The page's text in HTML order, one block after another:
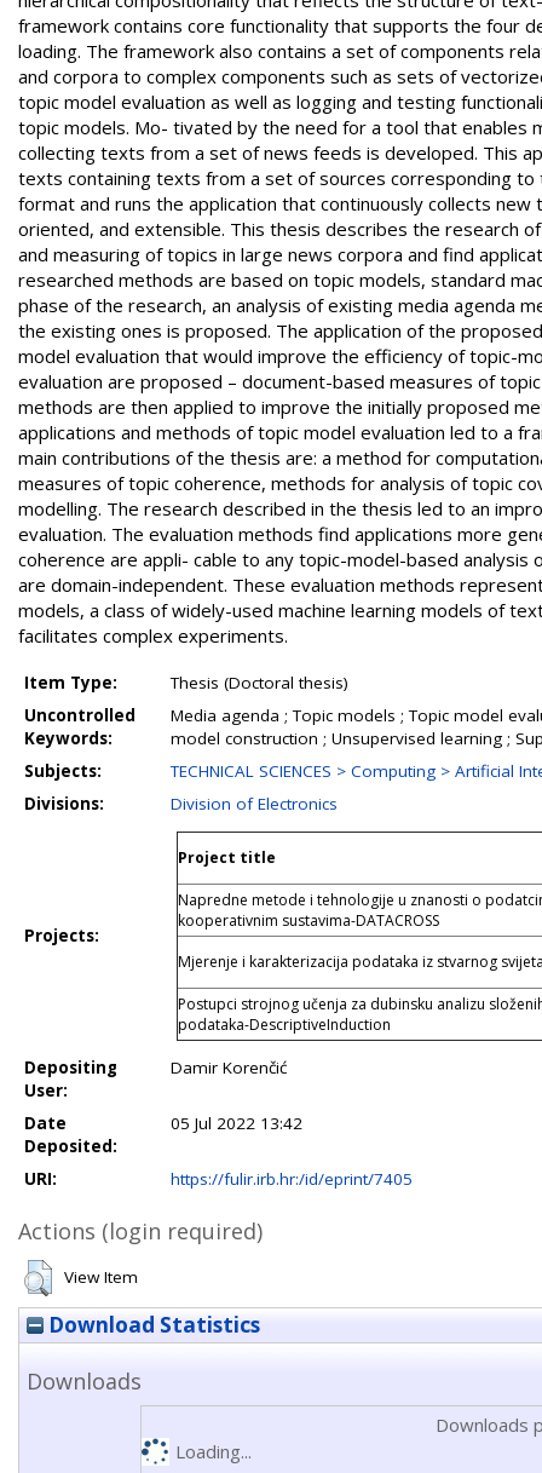
Item Type:
Thesis (Doctoral thesis)
Uncontrolled
Keywords:
Media agenda ; Topic models ; Topic model
model construction ; Unsupervised learning ;
Subjects:
TECHNICAL SCIENCES > Computing > Artificial
Divisions:
Division of Electronics
Projects:
Project title
Napredne metode i tehnologije u znanosti o
kooperativnim sustavima-DATACROSS
Mjerenje i karakterizacija podataka iz stvarnog
Postupci strojnog učenja za dubinsku analizu
podataka-DescriptiveInduction
Depositing
User:
Damir Korenčić
Date
Deposited:
05 Jul 2022 13:42
URI: https://fulir.irb.hr:/id/eprint/7405
Actions (login required)
View Item
Download Statistics
Downloads
Downloads
Loading...